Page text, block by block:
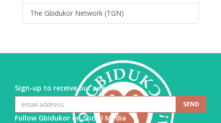
The Gbidukor Network (TGN)
Sign-up to receive our newsletter
Follow Gbidukor on Social Media